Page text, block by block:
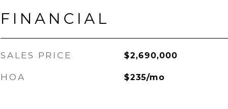
FINANCIAL
SALES PRICE $2,690,000
HOA $235/mo